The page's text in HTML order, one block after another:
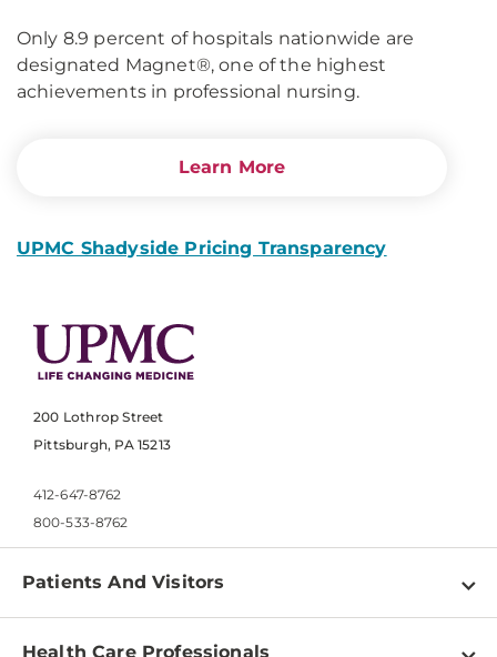
Only 8.9 percent of hospitals nationwide are
designated Magnet®, one of the highest
achievements in professional nursing.
Learn More
UPMC Shadyside Pricing Transparency
200 Lothrop Street
Pittsburgh, PA 15213
412-647-8762
800-533-8762
Patients And Visitors
Find a Doctor
Health Care Professionals